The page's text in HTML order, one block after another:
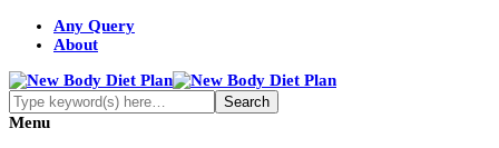
Any Query
About
Menu